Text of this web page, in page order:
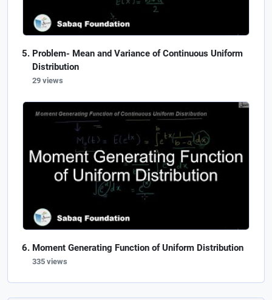
Problem- Mean and Variance of Continuous Uniform
Distribution
29 views
Moment Generating Function of Uniform Distribution
335 views